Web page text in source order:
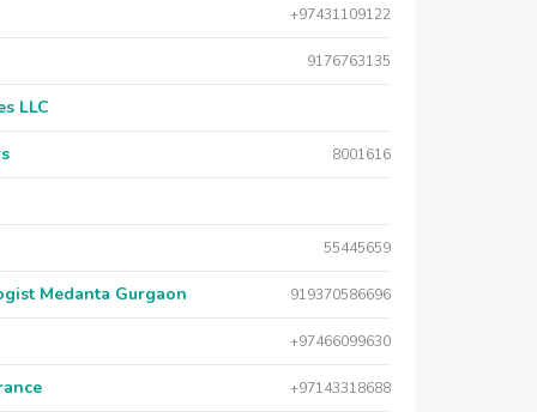
+97431109122
9176763135
LLC
8001616
55445659
Medanta Gurgaon 919370586696
+97466099630
+97143318688